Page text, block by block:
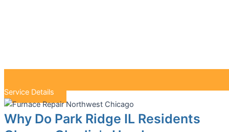
Service Details
Why Do Park Ridge IL Residents